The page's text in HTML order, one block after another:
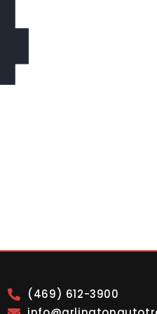
(469) 612-3900